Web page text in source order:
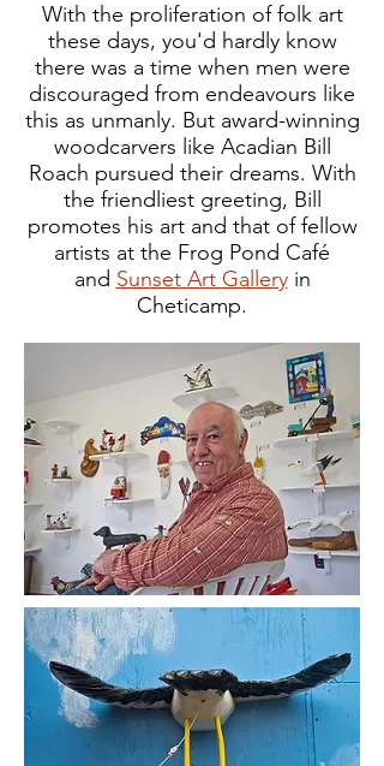
With the proliferation of folk art
these days, you'd hardly know
there was a time when men were
discouraged from endeavours like
this as unmanly. But award-winning
woodcarvers like Acadian Bill
Roach pursued their dreams. With
the friendliest greeting, Bill
promotes his art and that of fellow
artists at the Frog Pond Café
and Sunset Art Gallery in
Cheticamp.